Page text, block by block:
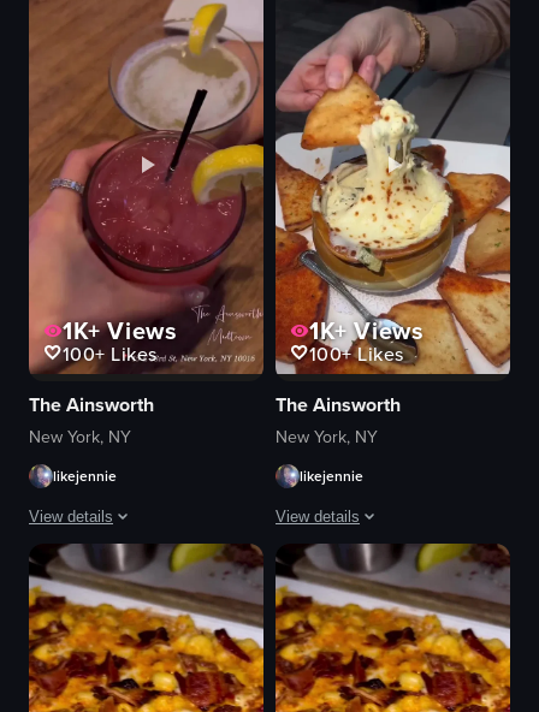
1K+Views
100+ Likes
The Ainsworth
New York, NY
likejennie
View details
The video opens with a brief audio cue of 'Oh' at 0:00, followed by a
neon sign
guacamole
tortilla chips
steak
1K+Views
100+Likes
The Ainsworth
New York, NY
likejennie
View details
The video starts with a view of The
hummus
avocado rolls
fried calamari
chocolate brownie